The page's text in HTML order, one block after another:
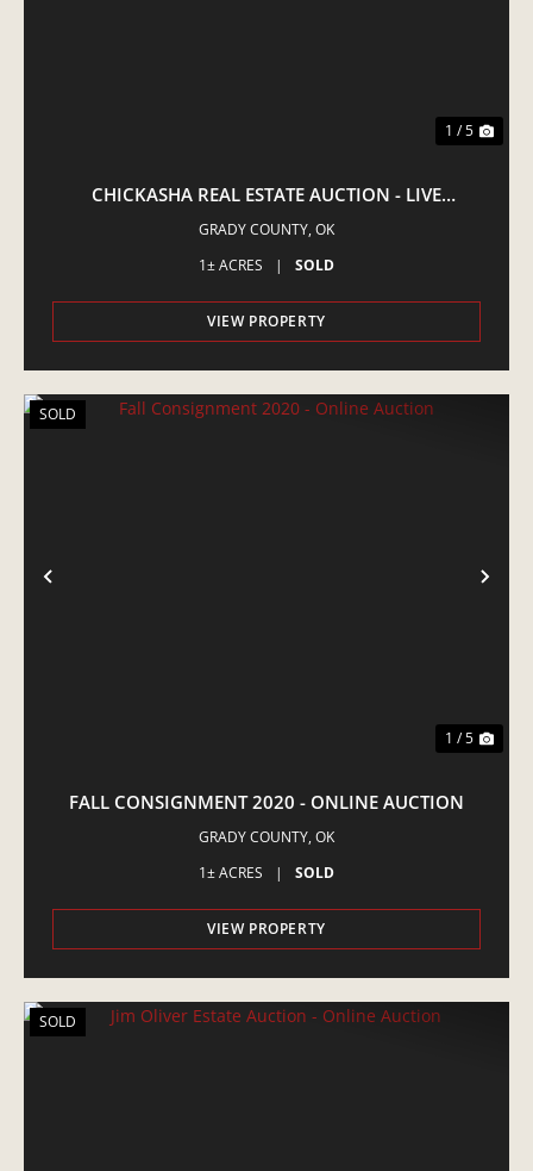
1 / 5
CHICKASHA REAL ESTATE AUCTION - LIVE
AUCTION
GRADY COUNTY, OK
1± ACRES
| SOLD
VIEW PROPERTY
PREVIOUS
SOLD
1 / 5
FALL CONSIGNMENT 2020 - ONLINE AUCTION
GRADY COUNTY, OK
1± ACRES
| SOLD
VIEW PROPERTY
SOLD